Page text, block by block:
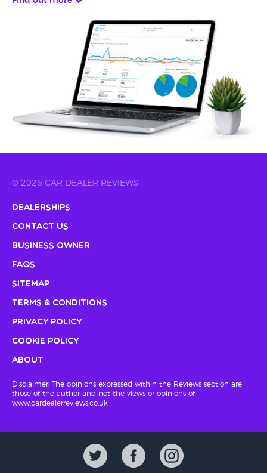
© 2026 CAR DEALER REVIEWS
Dealerships
Contact Us
Business Owner
FAQs
Sitemap
Terms & Conditions
Privacy Policy
Cookie Policy
About
Disclaimer: The opinions expressed within the Reviews section are
those of the author and not the views or opinions of
www.cardealerreviews.co.uk